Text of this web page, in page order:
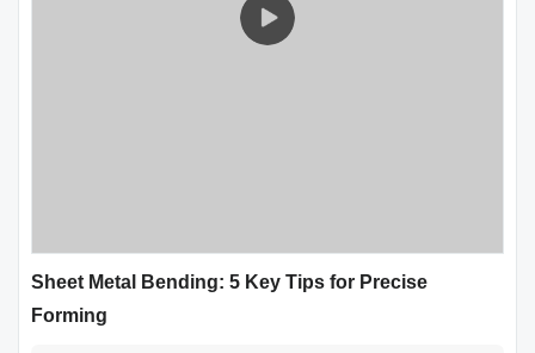
Sheet Metal Bending: 5 Key Tips for Precise
Forming